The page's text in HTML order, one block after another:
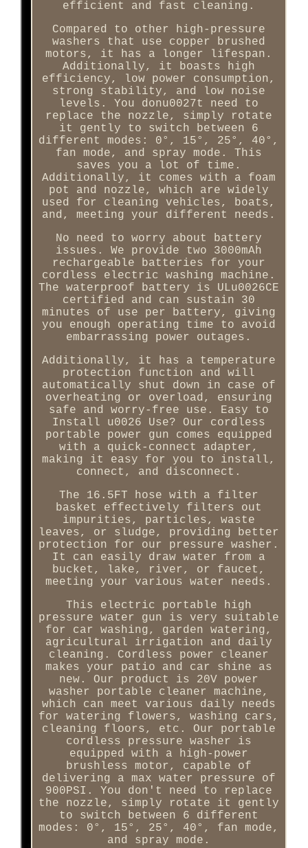
efficient and fast cleaning.
Compared to other high-pressure
washers that use copper brushed
motors, it has a longer lifespan.
Additionally, it boasts high
efficiency, low power consumption,
strong stability, and low noise
levels. You donu0027t need to
replace the nozzle, simply rotate
it gently to switch between 6
different modes: 0°, 15°, 25°, 40°,
fan mode, and spray mode. This
saves you a lot of time.
Additionally, it comes with a foam
pot and nozzle, which are widely
used for cleaning vehicles, boats,
and, meeting your different needs.
No need to worry about battery
issues. We provide two 3000mAh
rechargeable batteries for your
cordless electric washing machine.
The waterproof battery is ULu0026CE
certified and can sustain 30
minutes of use per battery, giving
you enough operating time to avoid
embarrassing power outages.
Additionally, it has a temperature
protection function and will
automatically shut down in case of
overheating or overload, ensuring
safe and worry-free use. Easy to
Install u0026 Use? Our cordless
portable power gun comes equipped
with a quick-connect adapter,
making it easy for you to install,
connect, and disconnect.
The 16.5FT hose with a filter
basket effectively filters out
impurities, particles, waste
leaves, or sludge, providing better
protection for our pressure washer.
It can easily draw water from a
bucket, lake, river, or faucet,
meeting your various water needs.
This electric portable high
pressure water gun is very suitable
for car washing, garden watering,
agricultural irrigation and daily
cleaning. Cordless power cleaner
makes your patio and car shine as
new. Our product is 20V power
washer portable cleaner machine,
which can meet various daily needs
for watering flowers, washing cars,
cleaning floors, etc. Our portable
cordless pressure washer is
equipped with a high-power
brushless motor, capable of
delivering a max water pressure of
900PSI. You don't need to replace
the nozzle, simply rotate it gently
to switch between 6 different
modes: 0°, 15°, 25°, 40°, fan mode,
and spray mode.